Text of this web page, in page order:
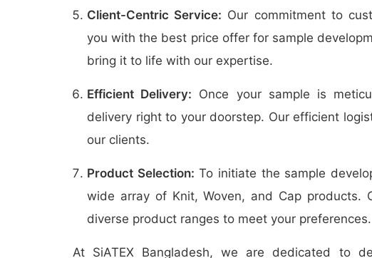
Client-Centric Service: Our commitment to
you with the best price offer for sample
bring it to life with our expertise.
Efficient Delivery: Once your sample is
delivery right to your doorstep. Our efficient
our clients.
Product Selection: To initiate the sample
wide array of Knit, Woven, and Cap products.
diverse product ranges to meet your preferences.
At SiATEX Bangladesh, we are dedicated to